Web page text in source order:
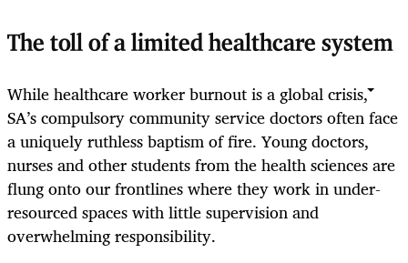
The toll of a limited healthcare system
While healthcare worker burnout is a global crisis,
SA’s compulsory community service doctors often face
a uniquely ruthless baptism of fire. Young doctors,
nurses and other students from the health sciences are
flung onto our frontlines where they work in under-
resourced spaces with little supervision and
overwhelming responsibility.